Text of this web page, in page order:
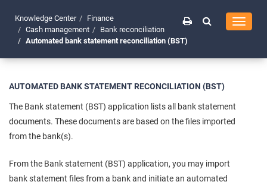
Toggle
Knowledge Center
Finance
Cash management
Bank reconciliation
Automated bank statement reconciliation (BST)
AUTOMATED BANK STATEMENT RECONCILIATION (BST)
The Bank statement (BST) application lists all bank statement
documents. These documents are based on the files imported
from the bank(s).
From the Bank statement (BST) application, you may import
bank statement files from a bank and initiate an automated